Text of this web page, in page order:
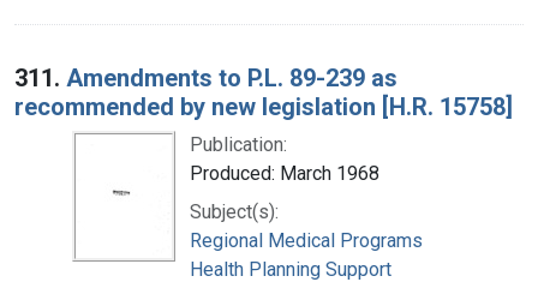
311. Amendments to P.L. 89-239 as
recommended by new legislation [H.R. 15758]
Publication:
Produced: March 1968
Subject(s):
Regional Medical Programs
Health Planning Support